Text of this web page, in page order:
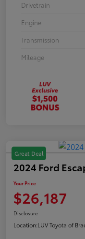
Drivetrain
Engine
Transmission
Mileage
Great Deal
2024 Ford
Your Price
$26,187
Disclosure
Location:LUV Toyota of